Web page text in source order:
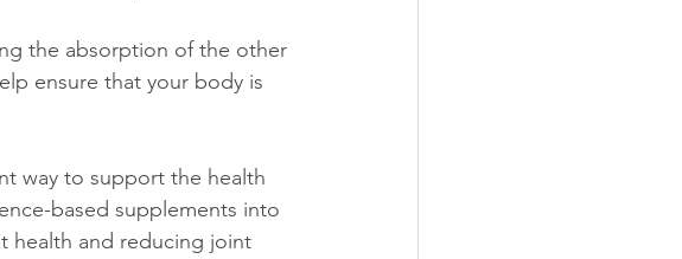
the absorption of the other
ensure that your body is
way to support the health
based supplements into
health and reducing joint